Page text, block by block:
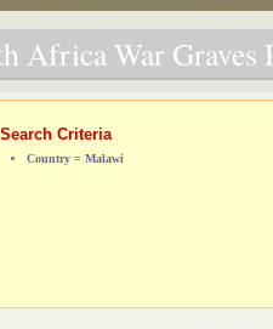
Africa War Graves
Criteria
Country = Malawi